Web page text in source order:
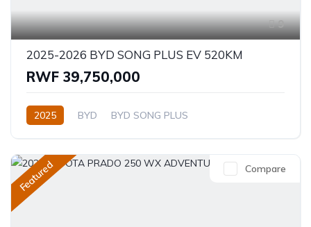
9
2025-2026 BYD SONG PLUS EV 520KM
RWF 39,750,000
2025 BYD BYD SONG PLUS
Featured Compare